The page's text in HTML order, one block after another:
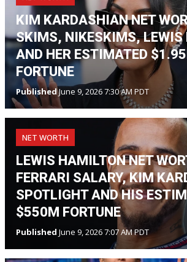
KIM KARDASHIAN NET
SKIMS, NIKESKIMS, LEWIS
AND HER ESTIMATED
FORTUNE
PublishedJune 9, 2026 7:30 AM PDT
NET WORTH
LEWIS HAMILTON NET
FERRARI SALARY, KIM
SPOTLIGHT AND HIS
$550M FORTUNE
Published June 9, 2026 7:07 AM PDT